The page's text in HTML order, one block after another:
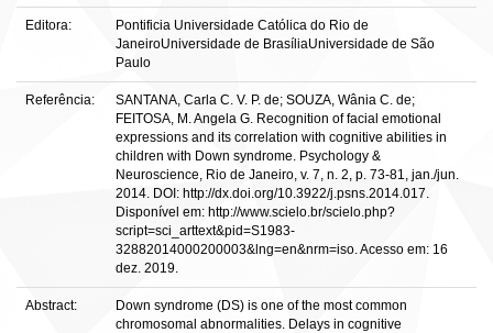
Editora:
Pontificia Universidade Católica do Rio de
JaneiroUniversidade de BrasíliaUniversidade de São
Paulo
Referência:
SANTANA, Carla C. V. P. de; SOUZA, Wânia C. de;
FEITOSA, M. Angela G. Recognition of facial emotional
expressions and its correlation with cognitive abilities in
children with Down syndrome. Psychology &
Neuroscience, Rio de Janeiro, v. 7, n. 2, p. 73-81, jan./jun.
2014. DOI: http://dx.doi.org/10.3922/j.psns.2014.017.
Disponível em: http://www.scielo.br/scielo.php?
script=sci_arttext&pid=S1983-
32882014000200003&lng=en&nrm=iso. Acesso em: 16
dez. 2019.
Abstract:
Down syndrome (DS) is one of the most common
chromosomal abnormalities. Delays in cognitive